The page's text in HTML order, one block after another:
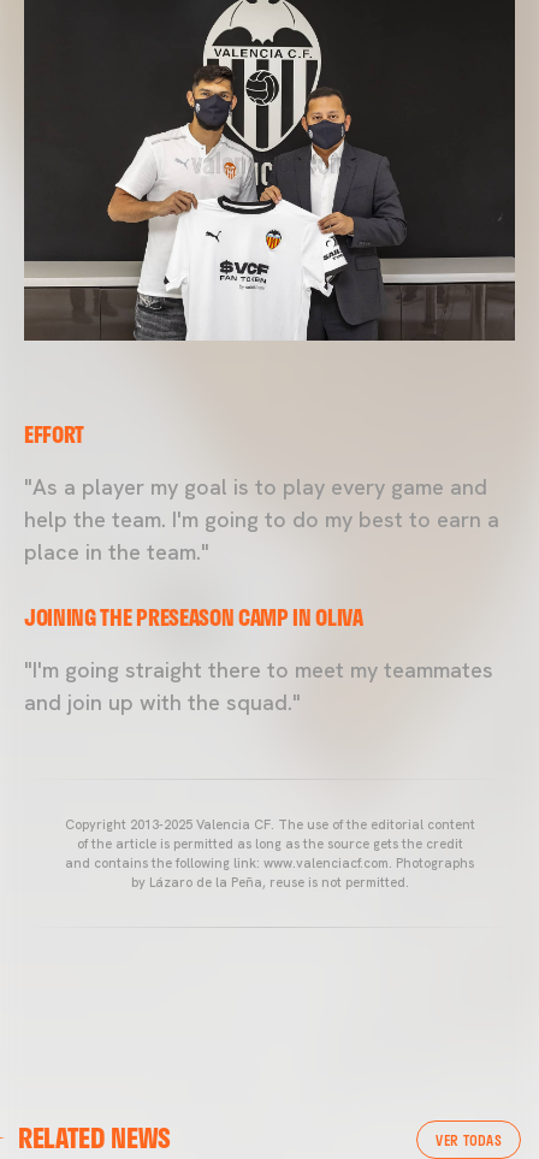
EFFORT
"As a player my goal is to play every game and
help the team. I'm going to do my best to earn a
place in the team."
JOINING THE PRESEASON CAMP IN OLIVA
"I'm going straight there to meet my teammates
and join up with the squad."
Copyright 2013-2025 Valencia CF. The use of the editorial content
of the article is permitted as long as the source gets the credit
and contains the following link: www.valenciacf.com. Photographs
by Lázaro de la Peña, reuse is not permitted.
RELATED NEWS VER TODAS
VALENCIA CF TRAINING SESSION 04/03/26